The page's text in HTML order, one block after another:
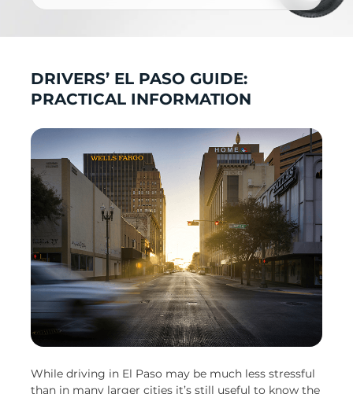
DRIVERS’ EL PASO GUIDE:
PRACTICAL INFORMATION
While driving in El Paso may be much less stressful
than in many larger cities it’s still useful to know the